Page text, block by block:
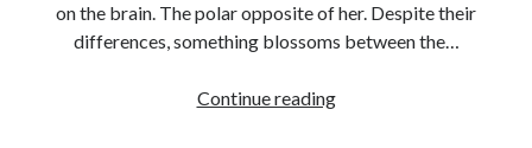
on the brain. The polar opposite of her. Despite their
differences, something blossoms between the…
Continue readingReal